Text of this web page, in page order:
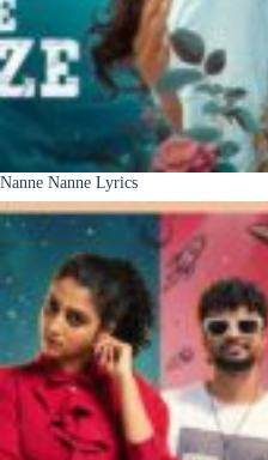
Nanne Nanne Lyrics